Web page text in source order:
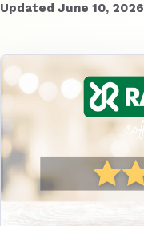
Updated June 10, 2026